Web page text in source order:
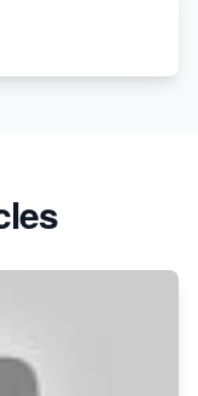
Custom